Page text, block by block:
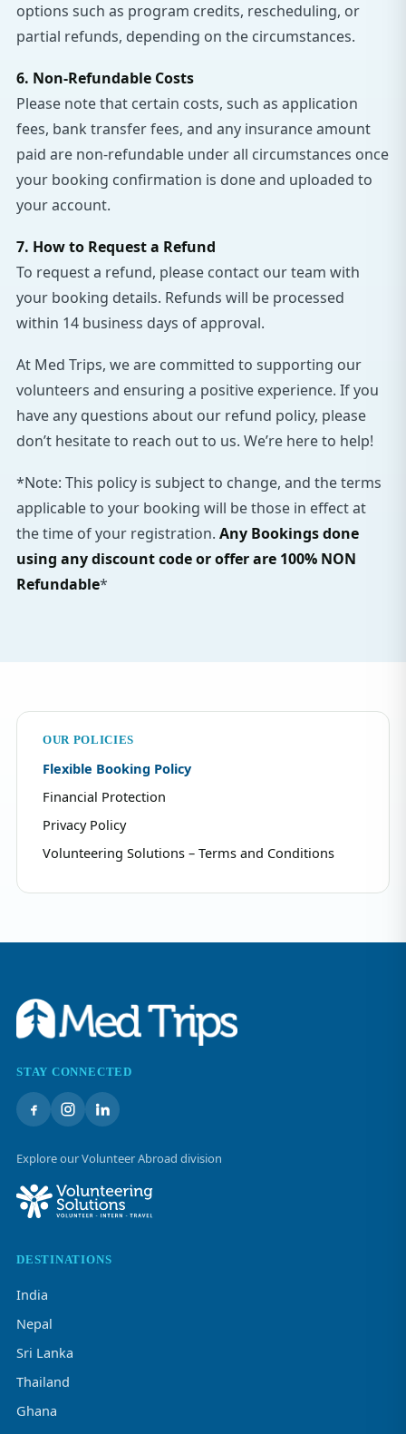
options such as program credits, rescheduling, or
partial refunds, depending on the circumstances.
6. Non-Refundable Costs
Please note that certain costs, such as application
fees, bank transfer fees, and any insurance amount
paid are non-refundable under all circumstances once
your booking confirmation is done and uploaded to
your account.
7. How to Request a Refund
To request a refund, please contact our team with
your booking details. Refunds will be processed
within 14 business days of approval.
At Med Trips, we are committed to supporting our
volunteers and ensuring a positive experience. If you
have any questions about our refund policy, please
don’t hesitate to reach out to us. We’re here to help!
*Note: This policy is subject to change, and the terms
applicable to your booking will be those in effect at
the time of your registration. Any Bookings done
using any discount code or offer are 100% NON
Refundable*
OUR POLICIES
Flexible Booking Policy
Financial Protection
Privacy Policy
Volunteering Solutions – Terms and Conditions
STAY CONNECTED
Explore our Volunteer Abroad division
DESTINATIONS
India
Nepal
Sri Lanka
Thailand
Ghana